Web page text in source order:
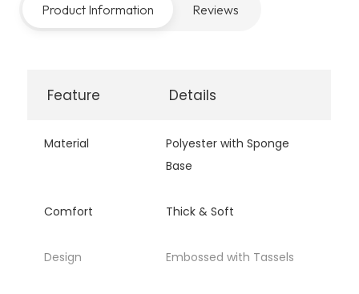
Product Information Reviews
Feature Details
Material
Polyester with Sponge
Base
Comfort Thick & Soft
Design Embossed with Tassels